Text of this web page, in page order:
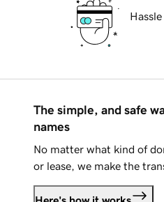
The simple, and safe
names
No matter what kind of
or lease, we make the